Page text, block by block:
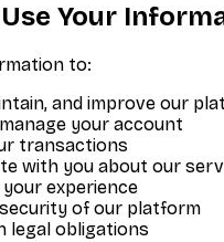
Your
to:
and improve our
your account
transactions
with you about our
experience
of our platform
legal obligations